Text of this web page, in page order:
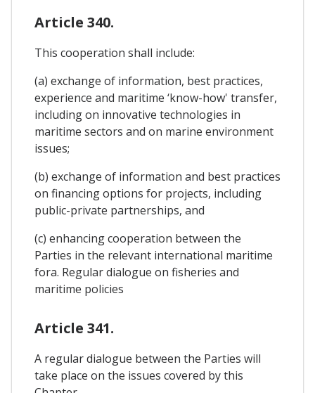
Article 340.
This cooperation shall include:
(a) exchange of information, best practices,
experience and maritime ‘know-how' transfer,
including on innovative technologies in
maritime sectors and on marine environment
issues;
(b) exchange of information and best practices
on financing options for projects, including
public-private partnerships, and
(c) enhancing cooperation between the
Parties in the relevant international maritime
fora. Regular dialogue on fisheries and
maritime policies
Article 341.
A regular dialogue between the Parties will
take place on the issues covered by this